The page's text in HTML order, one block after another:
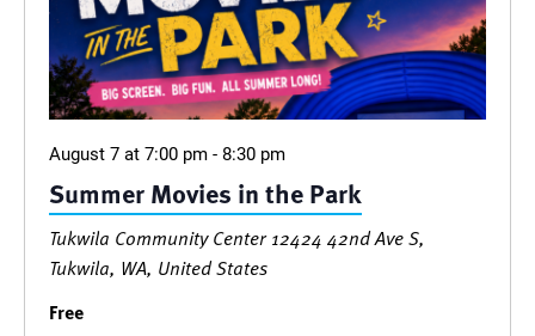
Summer Movies in the Park
August 7 at 7:00 pm - 8:30 pm
Tukwila Community Center12424 42nd Ave S,
Tukwila, WA, United States
Free